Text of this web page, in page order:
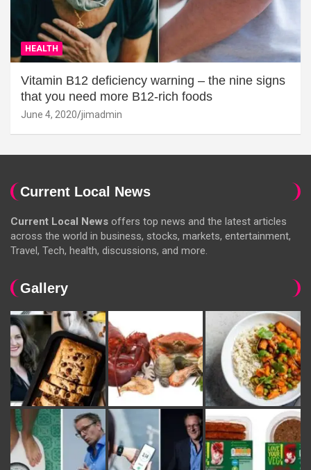
HEALTH
Vitamin B12 deficiency warning – the nine signs
that you need more B12-rich foods
June 4, 2020 jimadmin
Current Local News
Current Local News offers top news and the latest articles
across the world in business, stocks, markets, entertainment,
Travel, Tech, health, discussions, and more.
Gallery